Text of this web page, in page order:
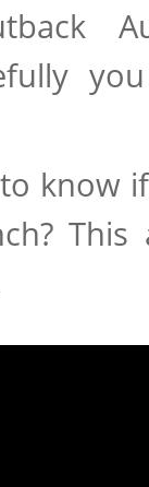
know